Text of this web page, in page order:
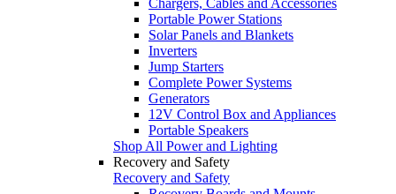
Portable Power Stations
Solar Panels and Blankets
Inverters
Jump Starters
Complete Power Systems
Generators
12V Control Box and Appliances
Portable Speakers
Shop All Power and Lighting
Recovery and Safety
Recovery and Safety